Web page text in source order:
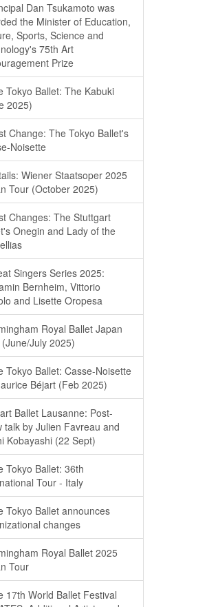
Dan Tsukamoto was
the Minister of Education,
Sports, Science and
75th Art
Prize
Tokyo Ballet: The Kabuki
2025)
Change: The Tokyo Ballet's
Noisette
Wiener Staatsoper 2025
Tour (October 2025)
Changes: The Stuttgart
Onegin and Lady of the
Singers Series 2025:
Bernheim, Vittorio
and Lisette Oropesa
Royal Ballet Japan
July 2025)
Tokyo Ballet: Casse-Noisette
Béjart (Feb 2025)
Ballet Lausanne: Post-
talk by Julien Favreau and
Kobayashi (22 Sept)
Tokyo Ballet: 36th
Tour - Italy
Tokyo Ballet announces
changes
Royal Ballet 2025
Tour
17th World Ballet Festival